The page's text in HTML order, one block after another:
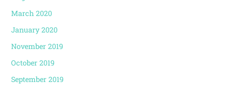
March 2020
January 2020
November 2019
October 2019
September 2019